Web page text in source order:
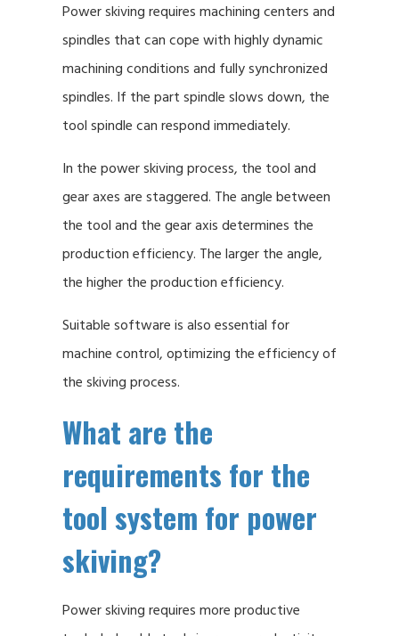
Power skiving requires machining centers and
spindles that can cope with highly dynamic
machining conditions and fully synchronized
spindles. If the part spindle slows down, the
tool spindle can respond immediately.
In the power skiving process, the tool and
gear axes are staggered. The angle between
the tool and the gear axis determines the
production efficiency. The larger the angle,
the higher the production efficiency.
Suitable software is also essential for
machine control, optimizing the efficiency of
the skiving process.
What are the
requirements for the
tool system for power
skiving?
Power skiving requires more productive